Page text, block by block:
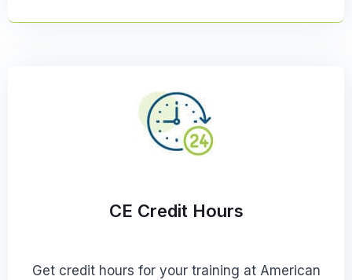
CE Credit Hours
Get credit hours for your training at American